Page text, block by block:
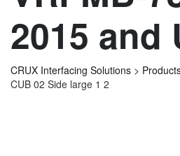
2015 and
CRUX Interfacing Solutions >
CUB 02 Side large 1 2